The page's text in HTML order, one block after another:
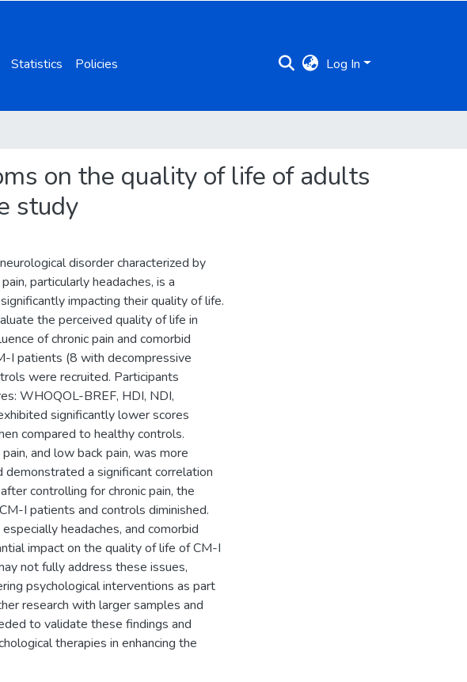
Statistics Policies Log In
on the quality of life of adults
study
disorder characterized by
particularly headaches, is a
impacting their quality of life.
the perceived quality of life in
of chronic pain and comorbid
I patients (8 with decompressive
were recruited. Participants
WHOQOL-BREF, HDI, NDI,
significantly lower scores
compared to healthy controls.
and low back pain, was more
a significant correlation
controlling for chronic pain, the
I patients and controls diminished.
headaches, and comorbid
impact on the quality of life of CM-I
not fully address these issues,
psychological interventions as part
research with larger samples and
to validate these findings and
therapies in enhancing the